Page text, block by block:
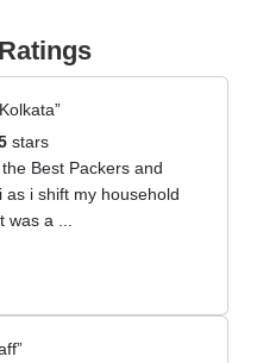
stars
Best Packers and
as i shift my household
a ...